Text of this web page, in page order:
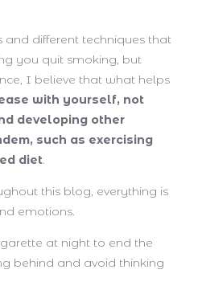
and different techniques that
you quit smoking, but
I believe that what helps
with yourself, not
developing other
such as exercising
diet.
this blog, everything is
emotions.
at night to end the
behind and avoid thinking